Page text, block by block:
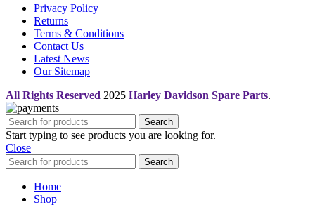
Privacy Policy
Returns
Terms & Conditions
Contact Us
Latest News
Our Sitemap
All Rights Reserved 2025 Harley Davidson Spare Parts.
Search
Start typing to see products you are looking for.
Close
Search
Home
Shop